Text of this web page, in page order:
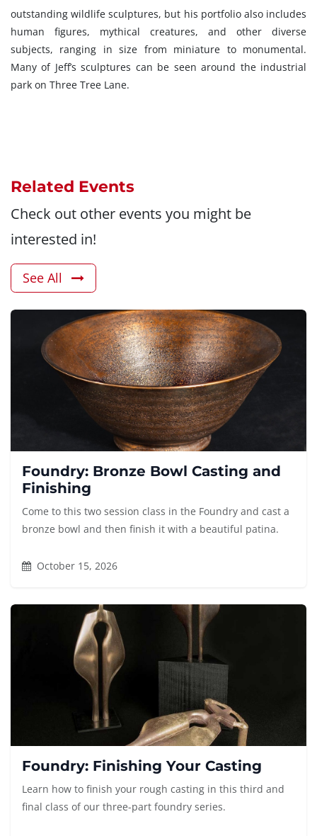
outstanding wildlife sculptures, but his portfolio also includes
human figures, mythical creatures, and other diverse
subjects, ranging in size from miniature to monumental.
Many of Jeff’s sculptures can be seen around the industrial
park on Three Tree Lane.
Related Events
Check out other events you might be
interested in!
See All
Foundry: Bronze Bowl Casting and
Finishing
Come to this two session class in the Foundry and cast a
bronze bowl and then finish it with a beautiful patina.
October 15, 2026
Foundry: Finishing Your Casting
Learn how to finish your rough casting in this third and
final class of our three-part foundry series.